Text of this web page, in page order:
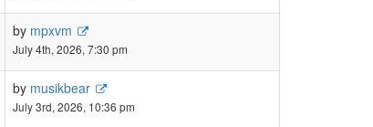
by mpxvm
July 4th, 2026, 7:30 pm
by musikbear
July 3rd, 2026, 10:36 pm